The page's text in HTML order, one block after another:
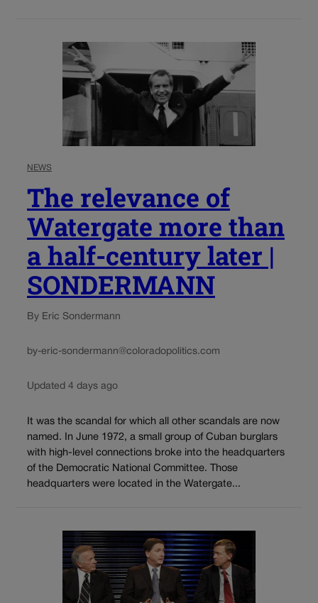
NEWS
The relevance of
Watergate more than
a half-century later |
SONDERMANN
By Eric Sondermann
by-eric-sondermann@coloradopolitics.com
Updated 4 days ago
It was the scandal for which all other scandals are now
named. In June 1972, a small group of Cuban burglars
with high-level connections broke into the headquarters
of the Democratic National Committee. Those
headquarters were located in the Watergate...